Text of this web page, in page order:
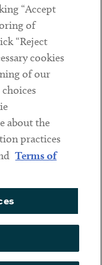
“Accept
of
“Reject
cookies
of our
about the
practices
Terms of